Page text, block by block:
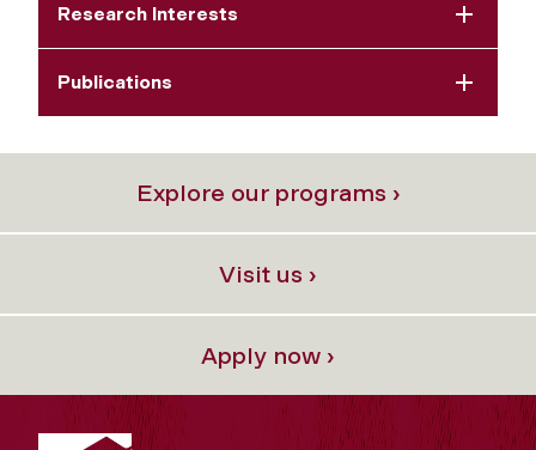
Research Interests
Publications
Explore our programs ›
Visit us ›
Apply now ›